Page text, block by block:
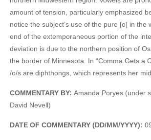
amount of tension, particularly emphasized
notice the subject’s use of the pure [o] in the
end of the extemporaneous portion of the
deviation is due to the northern position of
the border of Minnesota. In “Comma Gets a
/o/s are diphthongs, which represents her
COMMENTARY BY: Amanda Poryes (under
David Nevell)
DATE OF COMMENTARY (DD/MM/YYYY):